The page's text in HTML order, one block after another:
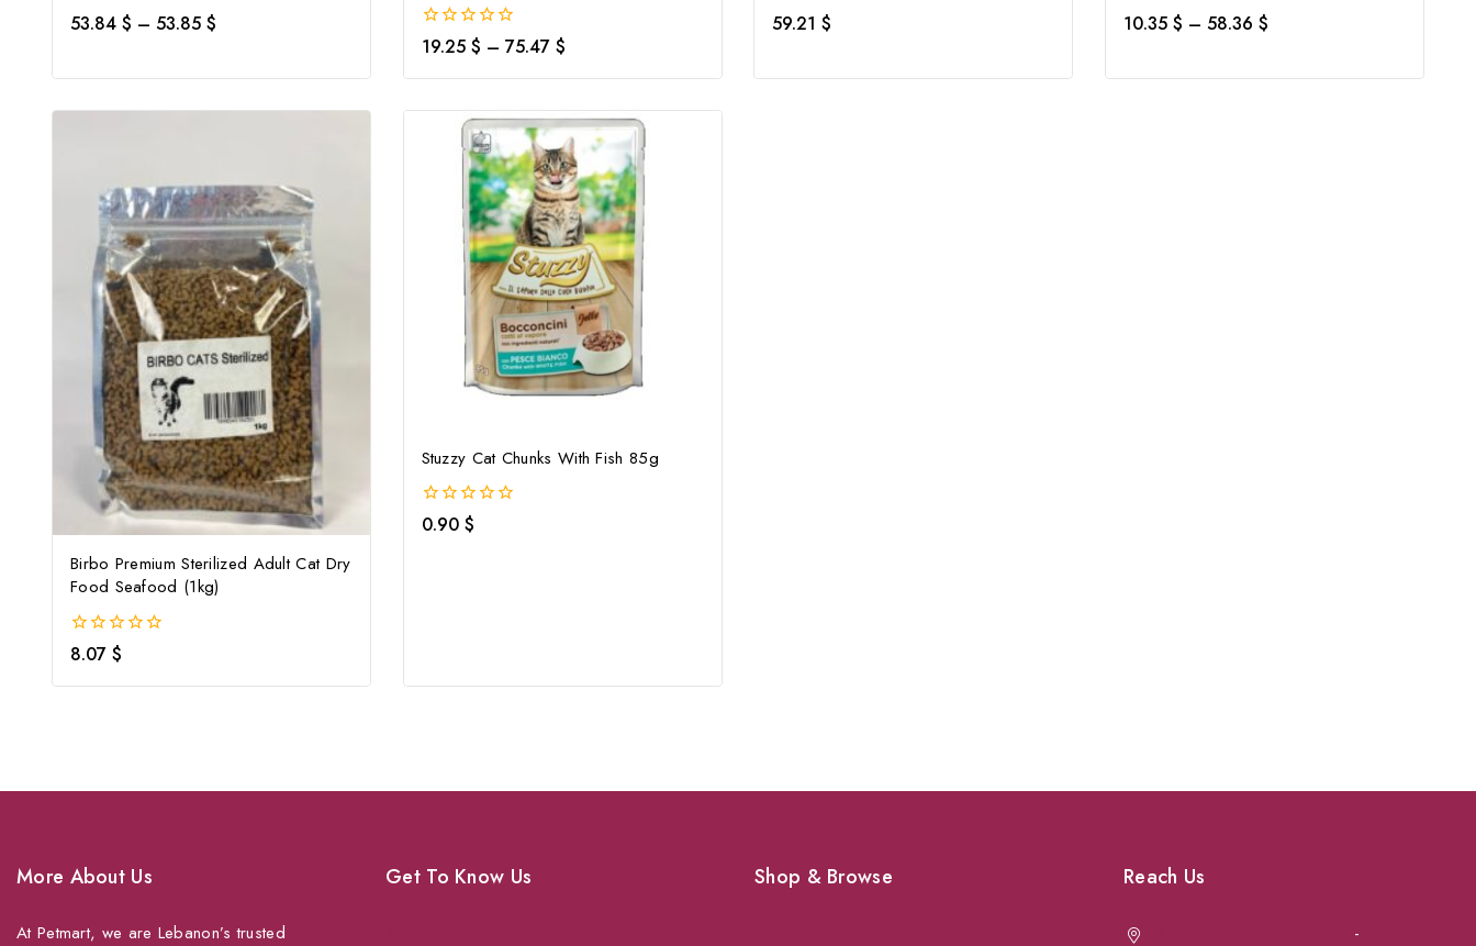
0
out
53.84 $ – 53.85 $
0
out
of
19.25 $ – 75.47 $
0
out
59.21$
0
out
10.35 $ – 58.36 $
Birbo Premium Sterilized Adult Cat Dry
Food Seafood (1kg)
0
out
of
8.07 $
Stuzzy Cat Chunks With Fish 85g
0
0.90 $
More About Us
At Petmart, we are Lebanon’s trusted
Get To Know Us Shop & Browse Reach Us
-